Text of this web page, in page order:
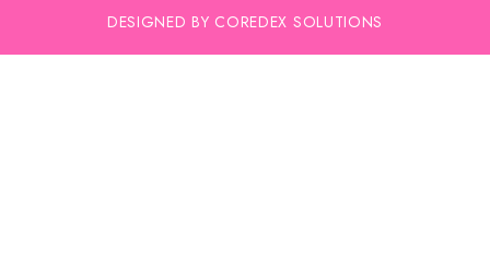
DESIGNED BY COREDEX SOLUTIONS